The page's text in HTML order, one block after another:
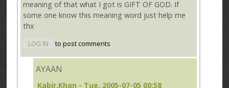
meaning of that what I got is GIFT OF GOD. If
some one know this meaning word just help me
thx
LOG IN to post comments
AYAAN
Kabir.Khan - Tue, 2005-07-05 00:58